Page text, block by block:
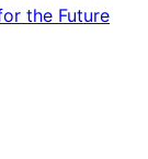
the Future